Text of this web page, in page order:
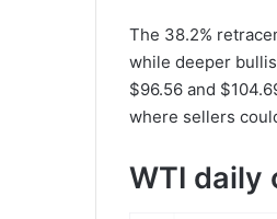
The 38.2%
while deeper
$96.56 and
where sellers
WTI daily